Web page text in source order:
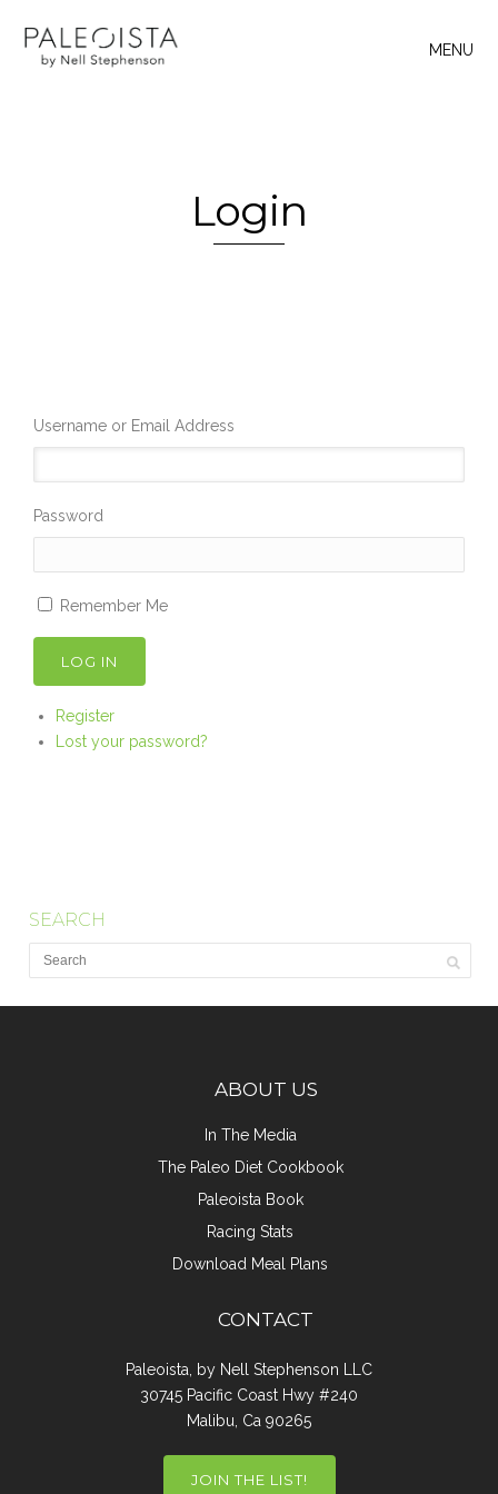
MENU
Login
Username or Email Address
Password
Remember Me
LOG IN
Register
Lost your password?
SEARCH
ABOUT US
In The Media
The Paleo Diet Cookbook
Paleoista Book
Racing Stats
Download Meal Plans
CONTACT
Paleoista, by Nell Stephenson LLC
30745 Pacific Coast Hwy #240
Malibu, Ca 90265
JOIN THE LIST!